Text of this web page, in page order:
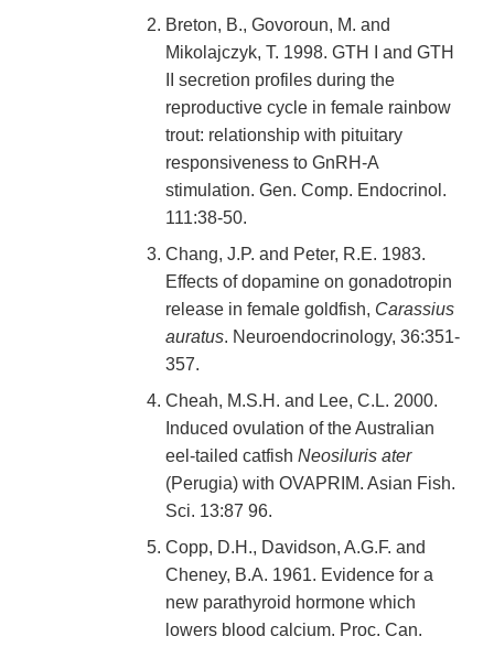
Breton, B., Govoroun, M. and
Mikolajczyk, T. 1998. GTH I and GTH
II secretion profiles during the
reproductive cycle in female rainbow
trout: relationship with pituitary
responsiveness to GnRH-A
stimulation. Gen. Comp. Endocrinol.
111:38-50.
Chang, J.P. and Peter, R.E. 1983.
Effects of dopamine on gonadotropin
release in female goldfish, Carassius
auratus. Neuroendocrinology, 36:351-
357.
Cheah, M.S.H. and Lee, C.L. 2000.
Induced ovulation of the Australian
eel-tailed catfish Neosiluris ater
(Perugia) with OVAPRIM. Asian Fish.
Sci. 13:87 96.
Copp, D.H., Davidson, A.G.F. and
Cheney, B.A. 1961. Evidence for a
new parathyroid hormone which
lowers blood calcium. Proc. Can.